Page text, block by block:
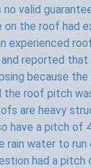
valid
on the roof had
experienced
reported
because
the roof pitch
are heavy
have a pitch of
rain water to
had a pitch